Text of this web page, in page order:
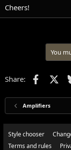
Cheers!
You
Share:
Amplifiers
Style chooser
Terms and rules